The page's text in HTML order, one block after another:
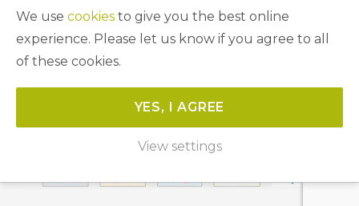
Recycling your Electricals
© 2026 Abbeygate Lighting. All Rights Reserved.
Website byUnity Online
We use cookies to give you the best online
experience. Please let us know if you agree to all
of these cookies.
YES, I AGREE
View settings